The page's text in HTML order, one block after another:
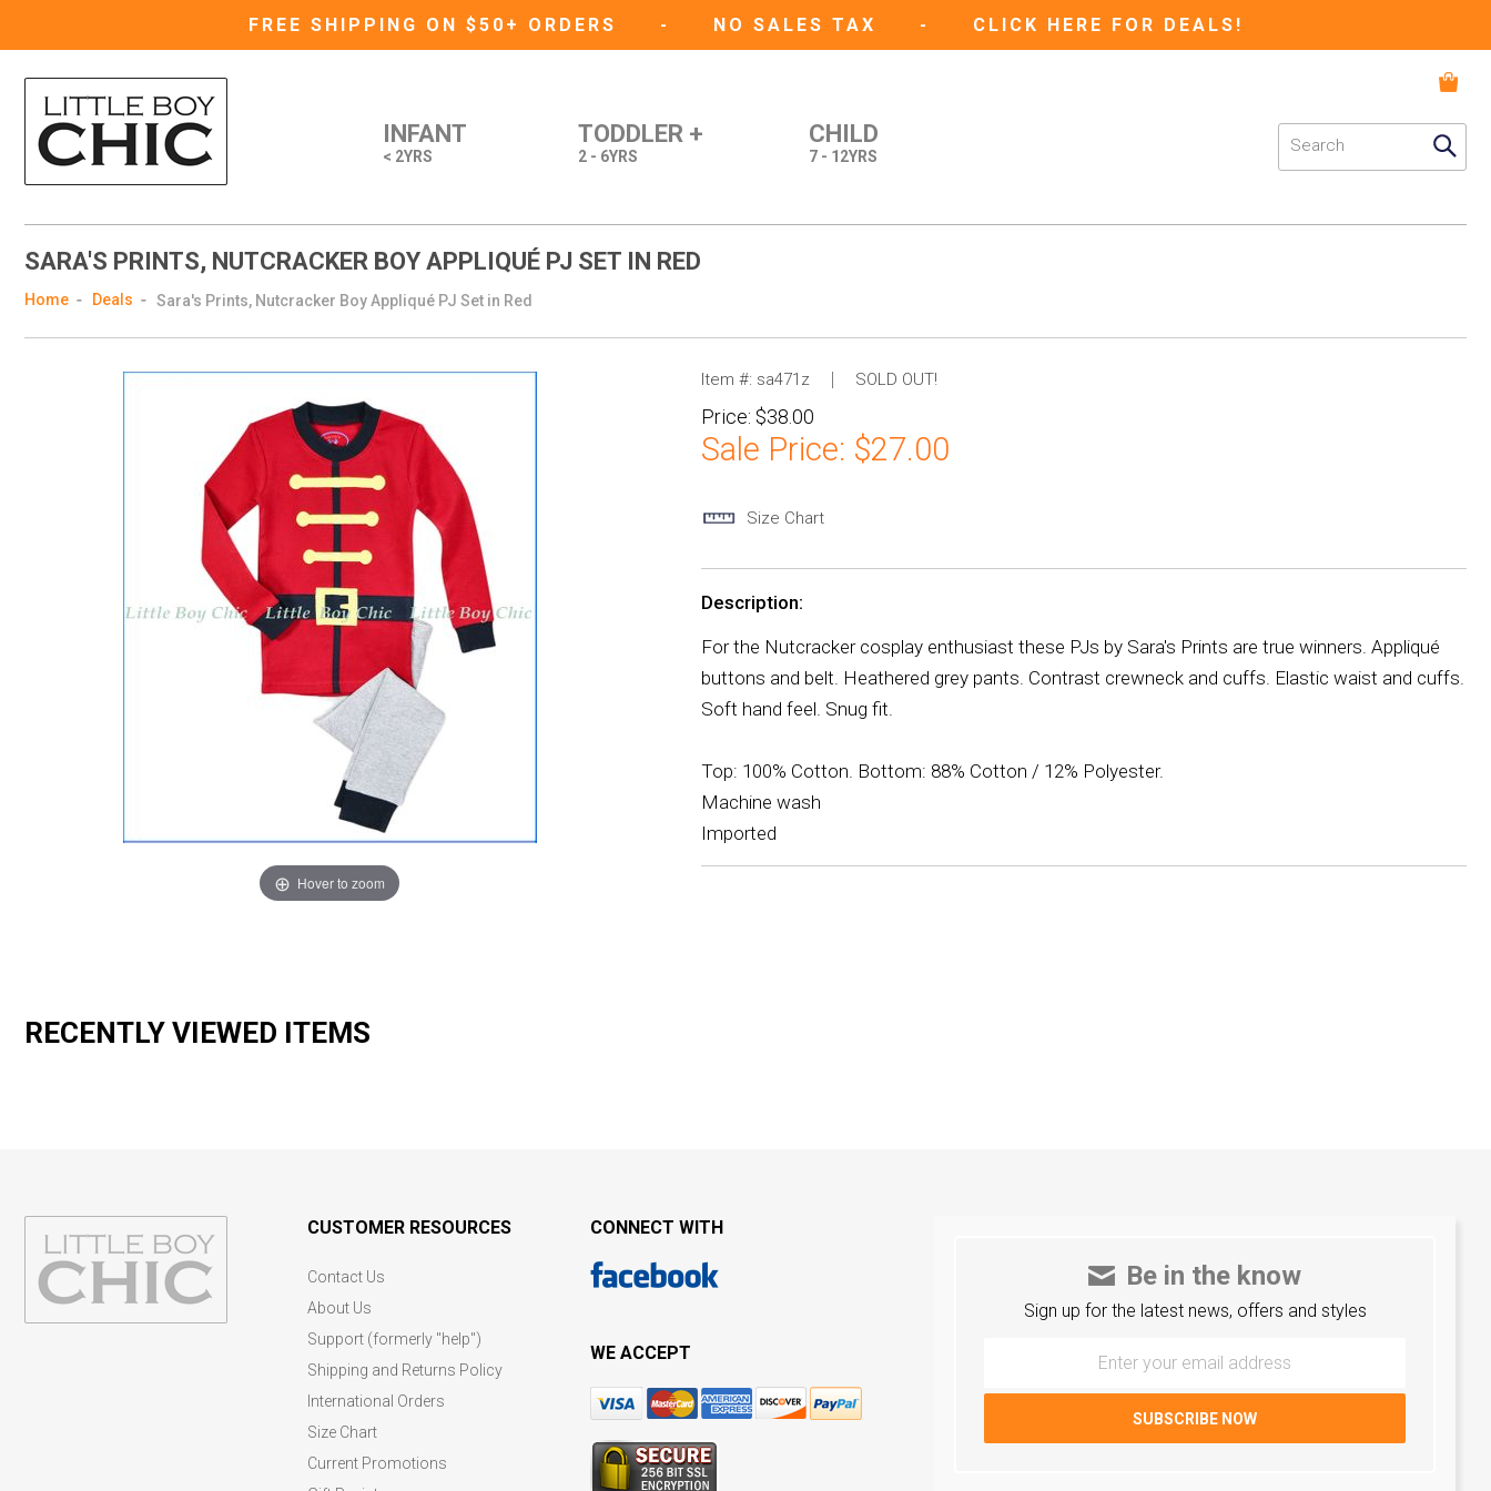
FREE SHIPPING ON $50+ ORDERS - NO SALES TAX - CLICK HERE FOR DEALS!
INFANT
< 2YRS
TODDLER +
2 - 6YRS
CHILD
7 - 12YRS
SARA'S PRINTS, NUTCRACKER BOY APPLIQUÉ PJ SET IN RED
Home Deals Sara's Prints, Nutcracker Boy Appliqué PJ Set in Red
Hover to zoom
Item #: sa471z SOLD OUT!
Price: $38.00
Sale Price: $27.00
Size Chart
Description:
For the Nutcracker cosplay enthusiast these PJs by Sara's Prints are true winners. Appliqué
buttons and belt. Heathered grey pants. Contrast crewneck and cuffs. Elastic waist and cuffs.
Soft hand feel. Snug fit.
Top: 100% Cotton. Bottom: 88% Cotton / 12% Polyester.
Machine wash
Imported
RECENTLY VIEWED ITEMS
CUSTOMER RESOURCES
Contact Us
About Us
Support (formerly "help")
Shipping and Returns Policy
International Orders
Size Chart
Current Promotions
CONNECT WITH
WE ACCEPT
Be in the know
Sign up for the latest news, offers and styles